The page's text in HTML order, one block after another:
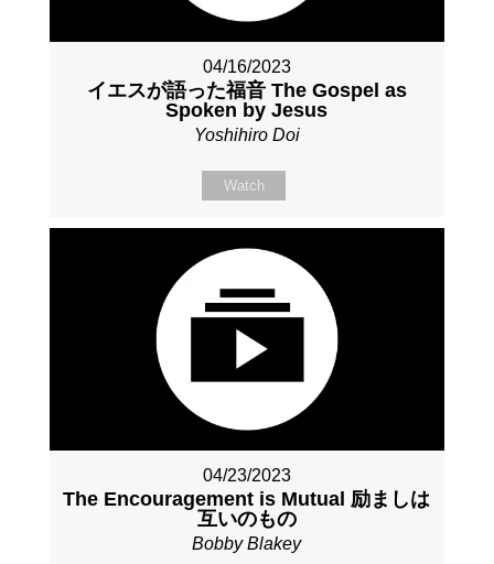
04/16/2023
イエスが語った福音 The Gospel as
Spoken by Jesus
Yoshihiro Doi
Watch
04/23/2023
The Encouragement is Mutual 励ましは
互いのもの
Bobby Blakey